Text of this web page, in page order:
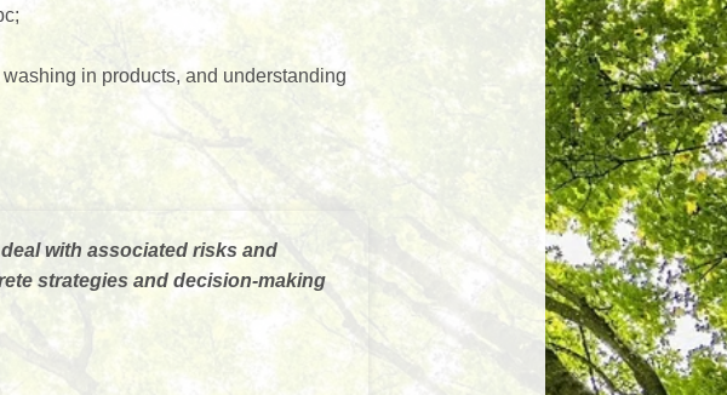
in products, and understanding
with associated risks and
strategies and decision-making